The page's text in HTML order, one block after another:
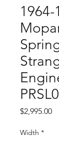
$2,995.00
Width *